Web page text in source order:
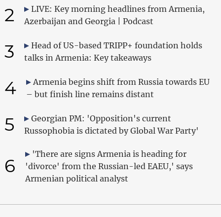
2
LIVE: Key morning headlines from Armenia,
Azerbaijan and Georgia | Podcast
3
Head of US-based TRIPP+ foundation holds
talks in Armenia: Key takeaways
4
Armenia begins shift from Russia towards EU
– but finish line remains distant
5
Georgian PM: 'Opposition's current
Russophobia is dictated by Global War Party'
6
'There are signs Armenia is heading for
'divorce' from the Russian-led EAEU,' says
Armenian political analyst